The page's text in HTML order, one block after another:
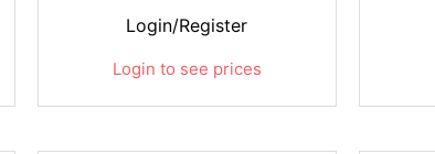
Login to see prices
Login/Register